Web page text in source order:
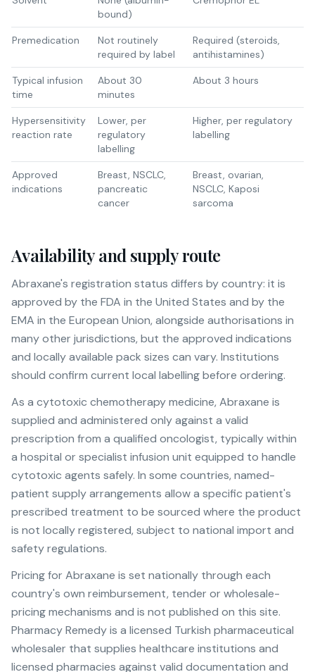
bound)
Premedication
Not routinely
required by label
Required (steroids,
antihistamines)
Typical infusion
time
About 30
minutes
About 3 hours
Hypersensitivity
reaction rate
Lower, per
regulatory
labelling
Higher, per regulatory
labelling
Approved
indications
Breast, NSCLC,
pancreatic
cancer
Breast, ovarian,
NSCLC, Kaposi
sarcoma
Availability and supply route
Abraxane's registration status differs by country: it is
approved by the FDA in the United States and by the
EMA in the European Union, alongside authorisations in
many other jurisdictions, but the approved indications
and locally available pack sizes can vary. Institutions
should confirm current local labelling before ordering.
As a cytotoxic chemotherapy medicine, Abraxane is
supplied and administered only against a valid
prescription from a qualified oncologist, typically within
a hospital or specialist infusion unit equipped to handle
cytotoxic agents safely. In some countries, named-
patient supply arrangements allow a specific patient's
prescribed treatment to be sourced where the product
is not locally registered, subject to national import and
safety regulations.
Pricing for Abraxane is set nationally through each
country's own reimbursement, tender or wholesale-
pricing mechanisms and is not published on this site.
Pharmacy Remedy is a licensed Turkish pharmaceutical
wholesaler that supplies healthcare institutions and
licensed pharmacies against valid documentation and